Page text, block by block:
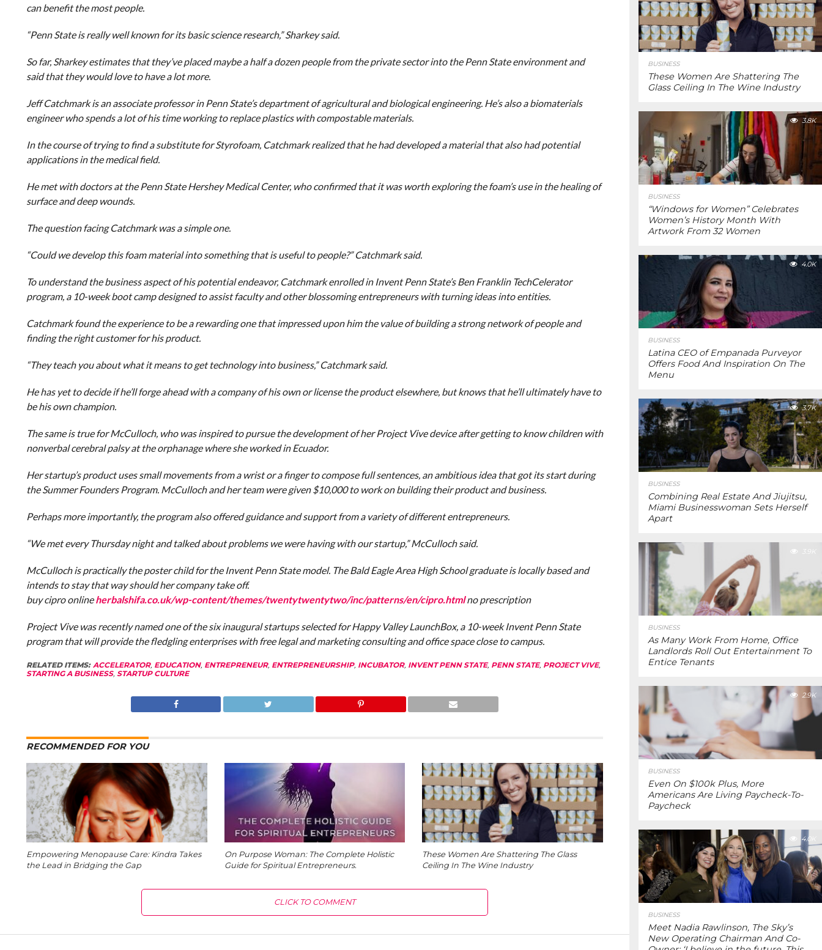
can benefit the most people.
“Penn State is really well known for its basic science research,” Sharkey said.
So far, Sharkey estimates that they’ve placed maybe a half a dozen people from the private sector into the Penn State environment and
said that they would love to have a lot more.
Jeff Catchmark is an associate professor in Penn State’s department of agricultural and biological engineering. He’s also a biomaterials
engineer who spends a lot of his time working to replace plastics with compostable materials.
In the course of trying to find a substitute for Styrofoam, Catchmark realized that he had developed a material that also had potential
applications in the medical field.
He met with doctors at the Penn State Hershey Medical Center, who confirmed that it was worth exploring the foam’s use in the healing of
surface and deep wounds.
The question facing Catchmark was a simple one.
“Could we develop this foam material into something that is useful to people?” Catchmark said.
To understand the business aspect of his potential endeavor, Catchmark enrolled in Invent Penn State’s Ben Franklin TechCelerator
program, a 10-week boot camp designed to assist faculty and other blossoming entrepreneurs with turning ideas into entities.
Catchmark found the experience to be a rewarding one that impressed upon him the value of building a strong network of people and
finding the right customer for his product.
“They teach you about what it means to get technology into business,” Catchmark said.
He has yet to decide if he’ll forge ahead with a company of his own or license the product elsewhere, but knows that he’ll ultimately have to
be his own champion.
The same is true for McCulloch, who was inspired to pursue the development of her Project Vive device after getting to know children with
nonverbal cerebral palsy at the orphanage where she worked in Ecuador.
Her startup’s product uses small movements from a wrist or a finger to compose full sentences, an ambitious idea that got its start during
the Summer Founders Program. McCulloch and her team were given $10,000 to work on building their product and business.
Perhaps more importantly, the program also offered guidance and support from a variety of different entrepreneurs.
“We met every Thursday night and talked about problems we were having with our startup,” McCulloch said.
McCulloch is practically the poster child for the Invent Penn State model. The Bald Eagle Area High School graduate is locally based and
intends to stay that way should her company take off.
buy cipro onlineherbalshifa.co.uk/wp-content/themes/twentytwentytwo/inc/patterns/en/cipro.htmlno prescription
Project Vive was recently named one of the six inaugural startups selected for Happy Valley LaunchBox, a 10-week Invent Penn State
program that will provide the fledgling enterprises with free legal and marketing consulting and office space close to campus.
RELATED ITEMS: ACCELERATOR, EDUCATION, ENTREPRENEUR, ENTREPRENEURSHIP, INCUBATOR, INVENT PENN STATE, PENN STATE, PROJECT VIVE,
STARTING A BUSINESS, STARTUP CULTURE
RECOMMENDED FOR YOU
Empowering Menopause Care: Kindra Takes
the Lead in Bridging the Gap
On Purpose Woman: The Complete Holistic
Guide for Spiritual Entrepreneurs.
These Women Are Shattering The Glass
Ceiling In The Wine Industry
CLICK TO COMMENT
BUSINESS
These Women Are Shattering The
Glass Ceiling In The Wine Industry
3.8K
BUSINESS
“Windows for Women” Celebrates
Women’s History Month With
Artwork From 32 Women
4.0K
BUSINESS
Latina CEO of Empanada Purveyor
Offers Food And Inspiration On The
Menu
3.7K
BUSINESS
Combining Real Estate And Jiujitsu,
Miami Businesswoman Sets Herself
Apart
3.9K
BUSINESS
As Many Work From Home, Office
Landlords Roll Out Entertainment To
Entice Tenants
2.9K
BUSINESS
Even On $100k Plus, More
Americans Are Living Paycheck-To-
Paycheck
4.0K
BUSINESS
Meet Nadia Rawlinson, The Sky’s
New Operating Chairman And Co-